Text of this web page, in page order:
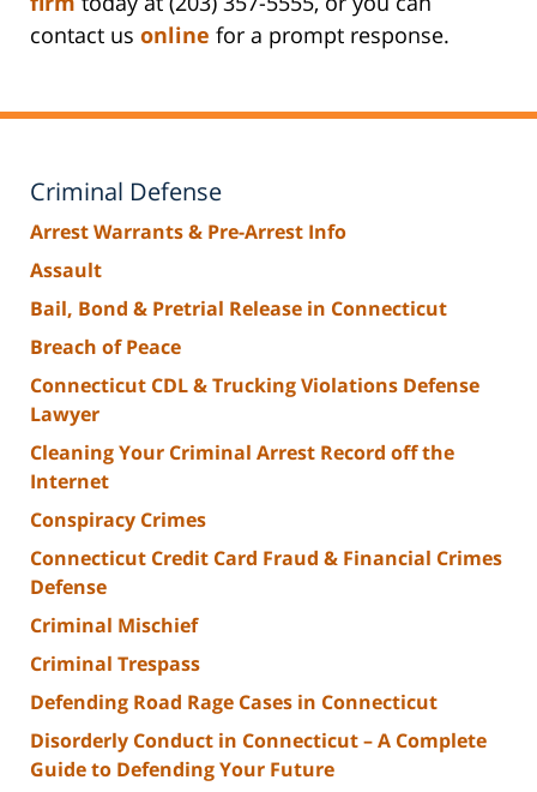
contact us online for a prompt response.
Criminal Defense
Arrest Warrants & Pre-Arrest Info
Assault
Bail, Bond & Pretrial Release in Connecticut
Breach of Peace
Connecticut CDL & Trucking Violations Defense
Lawyer
Cleaning Your Criminal Arrest Record off the
Internet
Conspiracy Crimes
Connecticut Credit Card Fraud & Financial Crimes
Defense
Criminal Mischief
Criminal Trespass
Defending Road Rage Cases in Connecticut
Disorderly Conduct in Connecticut – A Complete
Guide to Defending Your Future